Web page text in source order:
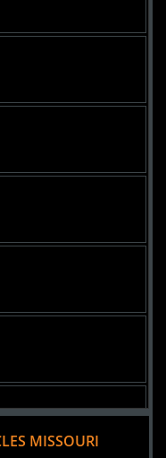
MISSOURI